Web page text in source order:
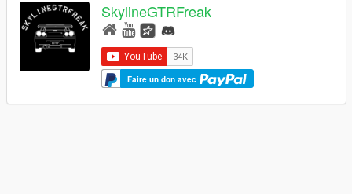
SkylineGTRFreak
Faire un don avec